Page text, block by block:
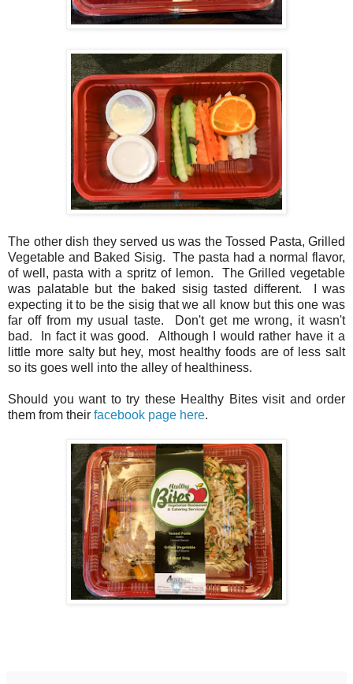
The other dish they served us was the Tossed Pasta, Grilled
Vegetable and Baked Sisig. The pasta had a normal flavor,
of well, pasta with a spritz of lemon. The Grilled vegetable
was palatable but the baked sisig tasted different. I was
expecting it to be the sisig that we all know but this one was
far off from my usual taste. Don't get me wrong, it wasn't
bad. In fact it was good. Although I would rather have it a
little more salty but hey, most healthy foods are of less salt
so its goes well into the alley of healthiness.
Should you want to try these Healthy Bites visit and order
them from their facebook page here.